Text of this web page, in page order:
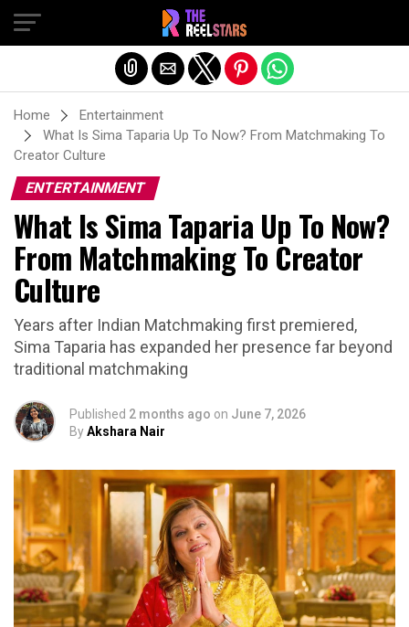
Home
Entertainment
What Is Sima Taparia Up To Now? From Matchmaking To
Creator Culture
ENTERTAINMENT
What Is Sima Taparia Up To Now?
From Matchmaking To Creator
Culture
Years after Indian Matchmaking first premiered,
Sima Taparia has expanded her presence far beyond
traditional matchmaking
Published 2 months ago on June 7, 2026
ByAkshara Nair
Exit mobile version